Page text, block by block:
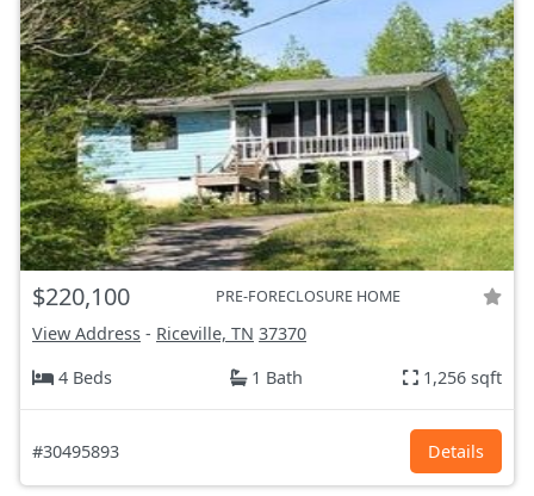
$220,100 PRE-FORECLOSURE HOME
View Address - Riceville, TN 37370
4 Beds
1 Bath 1,256 sqft
#30495893 Details